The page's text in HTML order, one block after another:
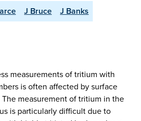
J Bruce
J Banks
measurements of tritium with
is often affected by surface
measurement of tritium in the
is particularly difficult due to